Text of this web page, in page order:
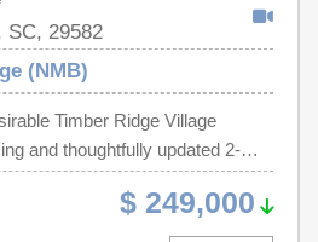
SC, 29582
(NMB)
Timber Ridge Village
and thoughtfully updated 2-
the perfect blend of
living. From the moment you
by an inviting open-concept
$ 249,000